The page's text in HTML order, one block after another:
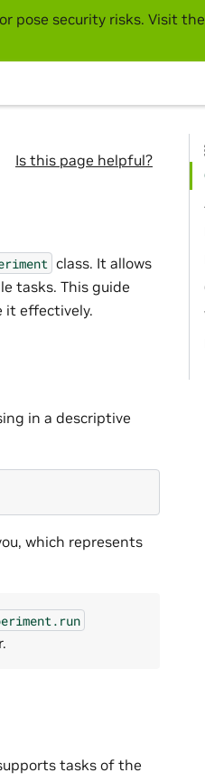
pose security risks. Visit the
Is this page helpful?
class. It allows
tasks. This guide
it effectively.
in a descriptive
which represents
tasks of the